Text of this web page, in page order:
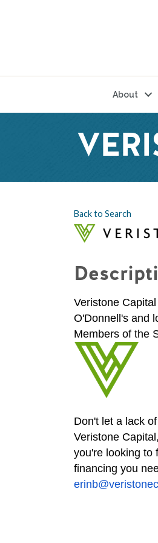
About
Back to Search
Veristone
O'Donnell's and
Members of the
Don't let a lack
Veristone
you're looking to
financing you